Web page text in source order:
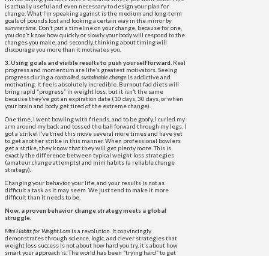
is actually useful and even necessary to design your plan for
change. What I’m speaking against is the medium and long-term
goals of pounds lost and looking a certain way in the mirrorby
summertime . Don’t put a timeline on your change, because for one,
you don’t know how quickly or slowly your body will respond to the
changes you make, and secondly, thinking about timing will
discourage you more than it motivates you.
3. Using goals and visible results to push yourself forward. Real
progress and momentum are life’s greatest motivators. Seeing
progress during a controlled, sustainable changeis addictive and
motivating. It feels absolutely incredible. Burnout fad diets will
bring rapid “progress” in weight loss, but it isn’t the same
because they’ve got an expiration date (10 days, 30 days, or when
your brain and body get tired of the extreme change).
One time, I went bowling with friends, and to be goofy, I curled my
arm around my back and tossed the ball forward through my legs. I
got a strike! I’ve tried this move several more times and have yet
to get another strike in this manner. When professional bowlers
get a strike, they know that they will get plenty more. This is
exactly the difference between typical weight loss strategies
(amateur change attempts) and mini habits (a reliable change
strategy).
Changing your behavior, your life, and your results is not as
difficult a task as it may seem. We just tend to make it more
difficult than it needs to be.
Now, a proven behavior change strategy meets a global
struggle.
Mini Habits for Weight Lossis a revolution. It convincingly
demonstrates through science, logic, and clever strategies that
weight loss success is not about how hard you try, it’s about how
smart your approach is. The world has been “trying hard” to get